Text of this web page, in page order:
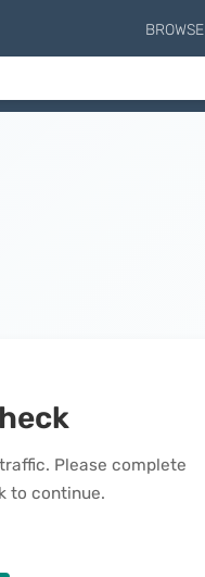
BROWSE
Please complete
to continue.